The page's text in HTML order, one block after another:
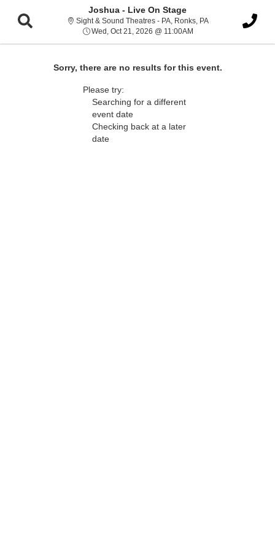
Joshua - Live On Stage
Sight & Sound Theatres - PA, Ronks, PASight & Sound
Wed, Oct 21, 2026 @ 11:00AM Wed, Oct 21, 2026 @
Sorry, there are no results for this event.
Please try:
Searching for a different
event date
Checking back at a later
date